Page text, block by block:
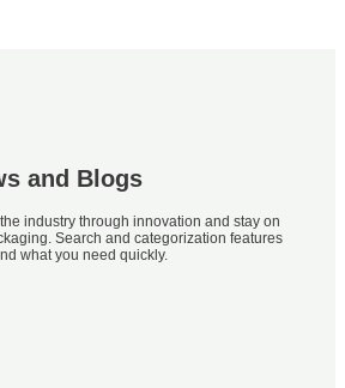
and Blogs
industry through innovation and stay on
Search and categorization features
what you need quickly.